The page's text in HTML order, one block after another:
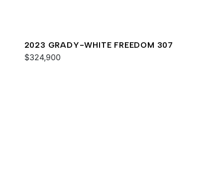
2023 GRADY-WHITE FREEDOM 307
$324,900